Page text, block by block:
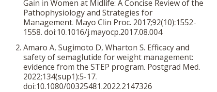
Gain in Women at Midlife: A Concise Review of the
Pathophysiology and Strategies for
Management. Mayo Clin Proc. 2017;92(10):1552-
1558. doi:10.1016/j.mayocp.2017.08.004
Amaro A, Sugimoto D, Wharton S. Efficacy and
safety of semaglutide for weight management:
evidence from the STEP program. Postgrad Med.
2022;134(sup1):5-17.
doi:10.1080/00325481.2022.2147326